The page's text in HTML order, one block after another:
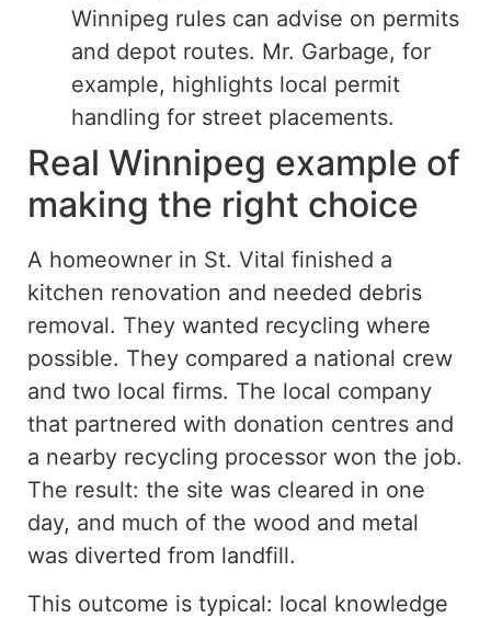
Winnipeg rules can advise on permits
and depot routes. Mr. Garbage, for
example, highlights local permit
handling for street placements.
Real Winnipeg example of
making the right choice
A homeowner in St. Vital finished a
kitchen renovation and needed debris
removal. They wanted recycling where
possible. They compared a national crew
and two local firms. The local company
that partnered with donation centres and
a nearby recycling processor won the job.
The result: the site was cleared in one
day, and much of the wood and metal
was diverted from landfill.
This outcome is typical: local knowledge